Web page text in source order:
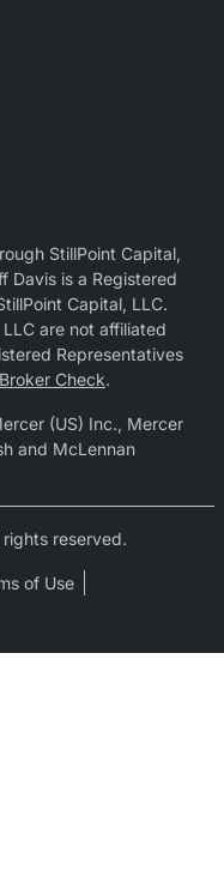
StillPoint Capital,
Davis is a Registered
Capital, LLC.
are not affiliated
Representatives
Check.
(US) Inc., Mercer
and McLennan
reserved.
of Use